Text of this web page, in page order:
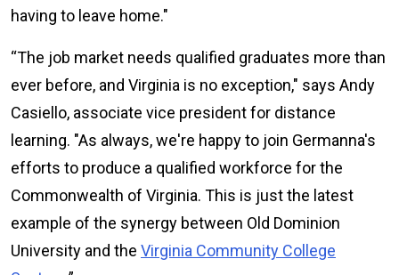
having to leave home."
“The job market needs qualified graduates more than
ever before, and Virginia is no exception," says Andy
Casiello, associate vice president for distance
learning. "As always, we're happy to join Germanna's
efforts to produce a qualified workforce for the
Commonwealth of Virginia. This is just the latest
example of the synergy between Old Dominion
University and the Virginia Community College